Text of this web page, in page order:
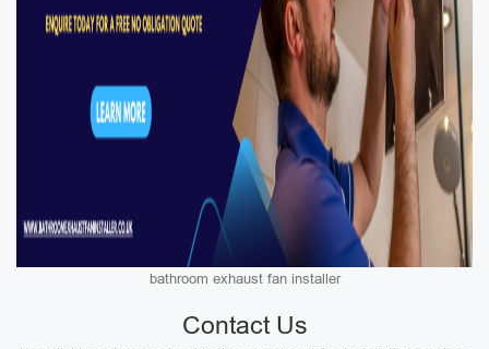
bathroom exhaust fan installer
Contact Us